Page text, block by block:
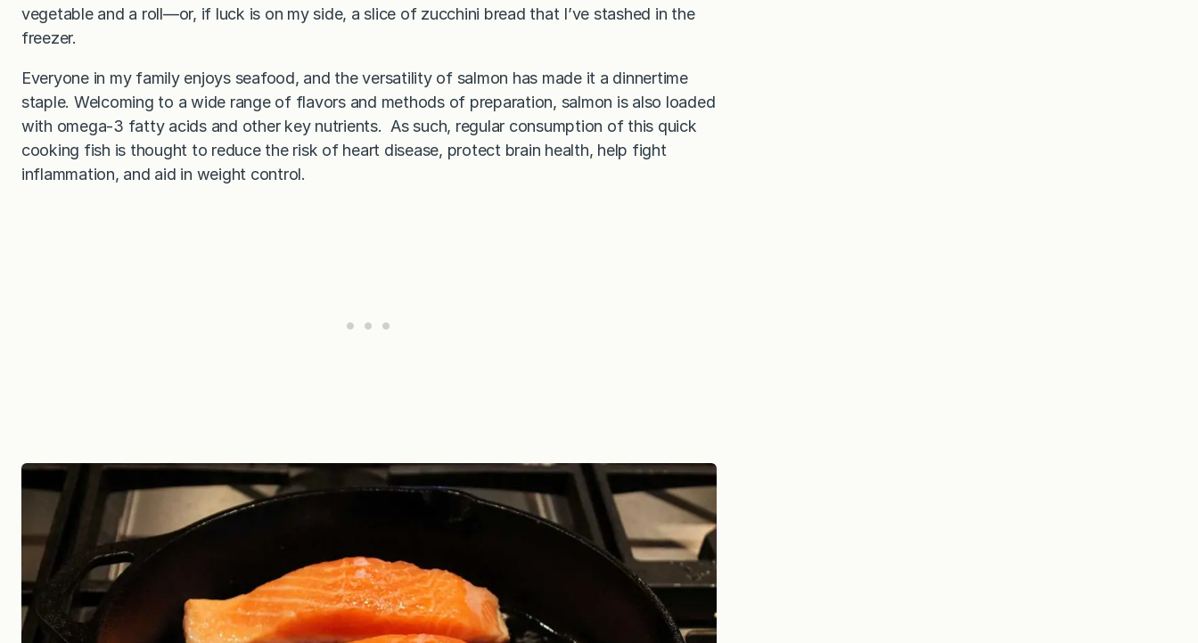
vegetable and a roll—or, if luck is on my side, a slice of zucchini bread that I’ve stashed in the
freezer.
Everyone in my family enjoys seafood, and the versatility of salmon has made it a dinnertime
staple. Welcoming to a wide range of flavors and methods of preparation, salmon is also loaded
with omega-3 fatty acids and other key nutrients. As such, regular consumption of this quick
cooking fish is thought to reduce the risk of heart disease, protect brain health, help fight
inflammation, and aid in weight control.